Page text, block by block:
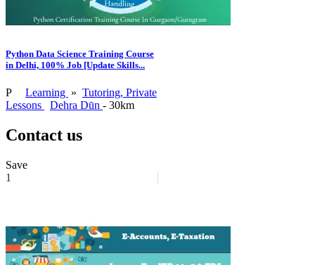
Python Data Science Training Course
in Delhi, 100% Job [Update Skills...
P Learning » Tutoring, Private
Lessons
Dehra Dūn - 30km
Contact us
Save
1